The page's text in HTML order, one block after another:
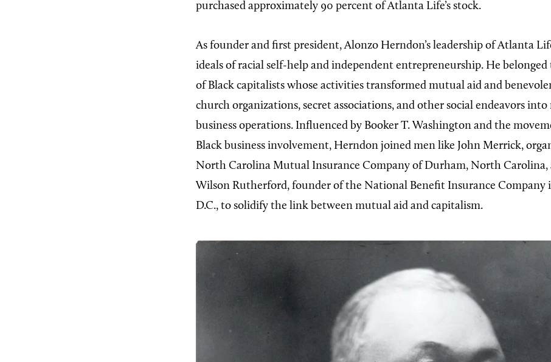
purchased approximately 90 percent of Atlanta Life’s stock.
As founder and first president, Alonzo Herndon’s leadership of Atlanta
ideals of racial self-help and independent entrepreneurship. He
of Black capitalists whose activities transformed mutual aid and
church organizations, secret associations, and other social endeavors
business operations. Influenced by Booker T. Washington and the
Black business involvement, Herndon joined men like John Merrick,
North Carolina Mutual Insurance Company of Durham, North Carolina,
Wilson Rutherford, founder of the National Benefit Insurance Company
D.C., to solidify the link between mutual aid and capitalism.